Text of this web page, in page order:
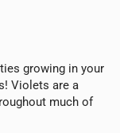
growing in your
Violets are a
much of